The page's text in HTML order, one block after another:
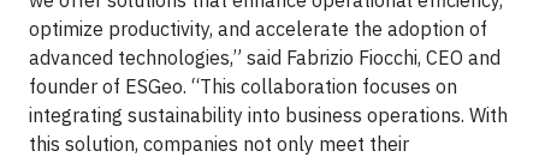
optimize productivity, and accelerate the adoption of
advanced technologies,” said Fabrizio Fiocchi, CEO and
founder of ESGeo. “This collaboration focuses on
integrating sustainability into business operations. With
this solution, companies not only meet their